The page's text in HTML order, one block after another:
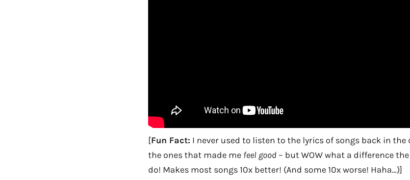
[Fun Fact: I never used to listen to the lyrics of songs back in
the ones that made me feel good – but WOW what a difference
do! Makes most songs 10x better! (And some 10x worse! Haha…)]